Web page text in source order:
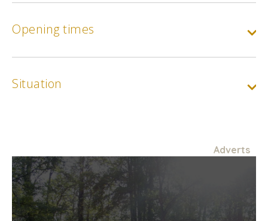
Opening times
Situation
Adverts